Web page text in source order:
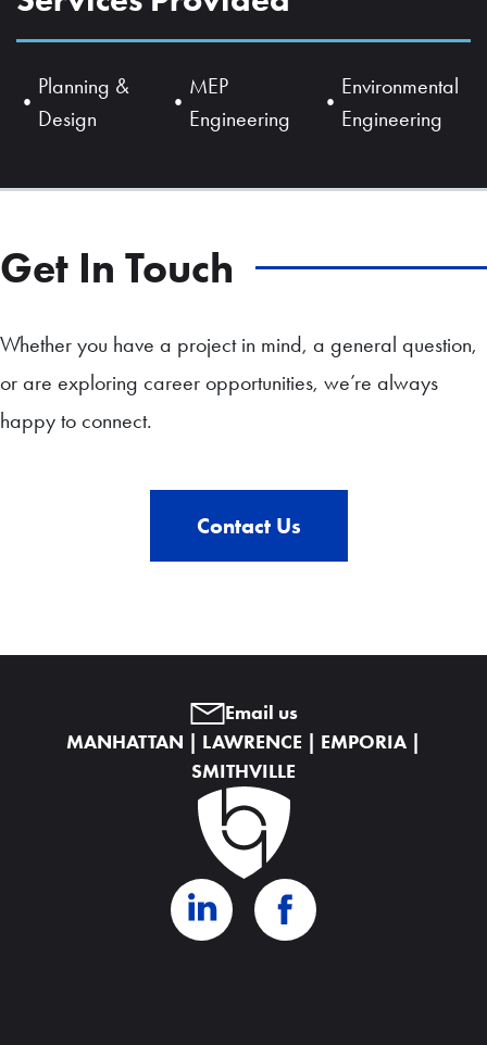
Planning &
Design
MEP
Engineering
Environmental
Engineering
Get In Touch
Whether you have a project in mind, a general question,
or are exploring career opportunities, we’re always
happy to connect.
Contact Us
Email us
MANHATTAN | LAWRENCE | EMPORIA |
SMITHVILLE